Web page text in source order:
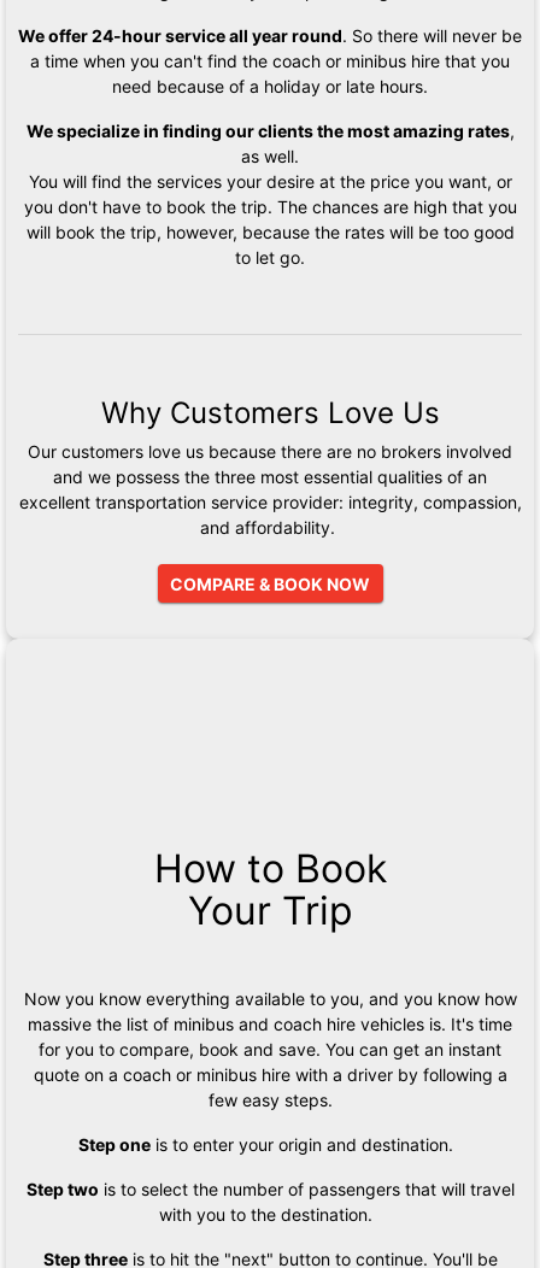
We offer 24-hour service all year round. So there will never be
a time when you can't find the coach or minibus hire that you
need because of a holiday or late hours.
We specialize in finding our clients the most amazing rates,
as well.
You will find the services your desire at the price you want, or
you don't have to book the trip. The chances are high that you
will book the trip, however, because the rates will be too good
to let go.
Why Customers Love Us
Our customers love us because there are no brokers involved
and we possess the three most essential qualities of an
excellent transportation service provider: integrity, compassion,
and affordability.
COMPARE & BOOK NOW
How to Book
Your Trip
Now you know everything available to you, and you know how
massive the list of minibus and coach hire vehicles is. It's time
for you to compare, book and save. You can get an instant
quote on a coach or minibus hire with a driver by following a
few easy steps.
Step oneis to enter your origin and destination.
Step two is to select the number of passengers that will travel
with you to the destination.
Step threeis to hit the "next" button to continue. You'll be